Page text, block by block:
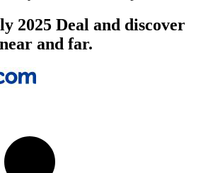
2025 Deal and discover
and far.